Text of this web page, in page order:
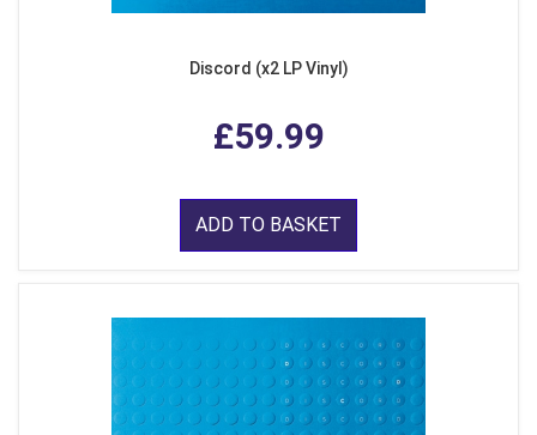
Discord (x2 LP Vinyl)
£59.99
ADD TO BASKET